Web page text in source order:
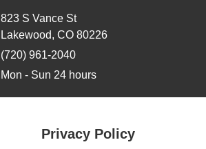
823 S Vance St
Lakewood, CO 80226
(720) 961-2040
Mon - Sun 24 hours
Privacy Policy